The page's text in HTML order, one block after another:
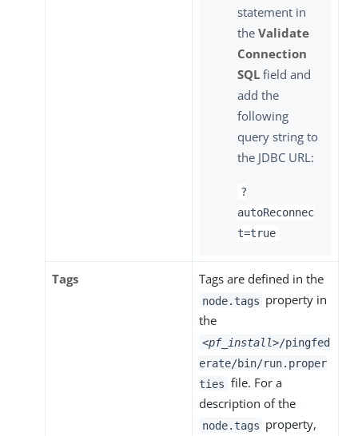
statement in
the Validate
Connection
SQL field and
add the
following
query string to
the JDBC URL:
?
autoReconnec
t=true
Tags Tags are defined in the
node.tags property in
the
<pf_install>/pingfed
erate/bin/run.proper
ties file. For a
description of the
node.tags property,